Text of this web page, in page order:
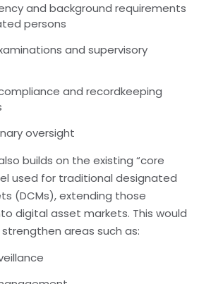
and background requirements
persons
and supervisory
and recordkeeping
oversight
builds on the existing “core
used for traditional designated
(DCMs), extending those
digital asset markets. This would
areas such as: